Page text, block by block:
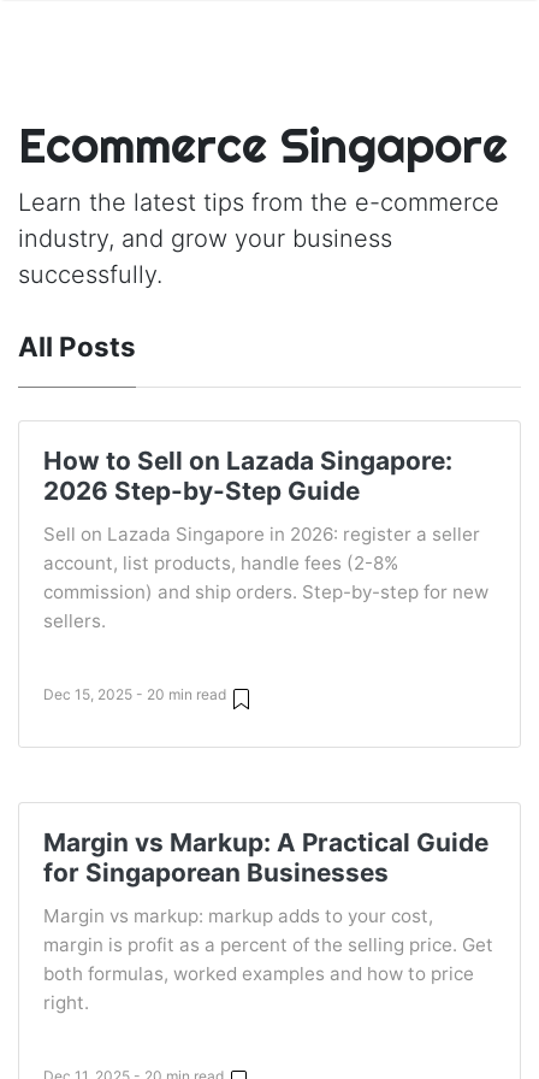
Ecommerce Singapore
Learn the latest tips from the e-commerce
industry, and grow your business
successfully.
All Posts
How to Sell on Lazada Singapore:
2026 Step-by-Step Guide
Sell on Lazada Singapore in 2026: register a seller
account, list products, handle fees (2-8%
commission) and ship orders. Step-by-step for new
sellers.
Dec 15, 2025 - 20 min read
Margin vs Markup: A Practical Guide
for Singaporean Businesses
Margin vs markup: markup adds to your cost,
margin is profit as a percent of the selling price. Get
both formulas, worked examples and how to price
right.
Dec 11, 2025 - 20 min read